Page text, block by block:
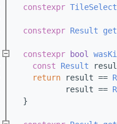
constexpr
constexpr Result
constexpr bool
const Result
return result ==
           result ==
  }